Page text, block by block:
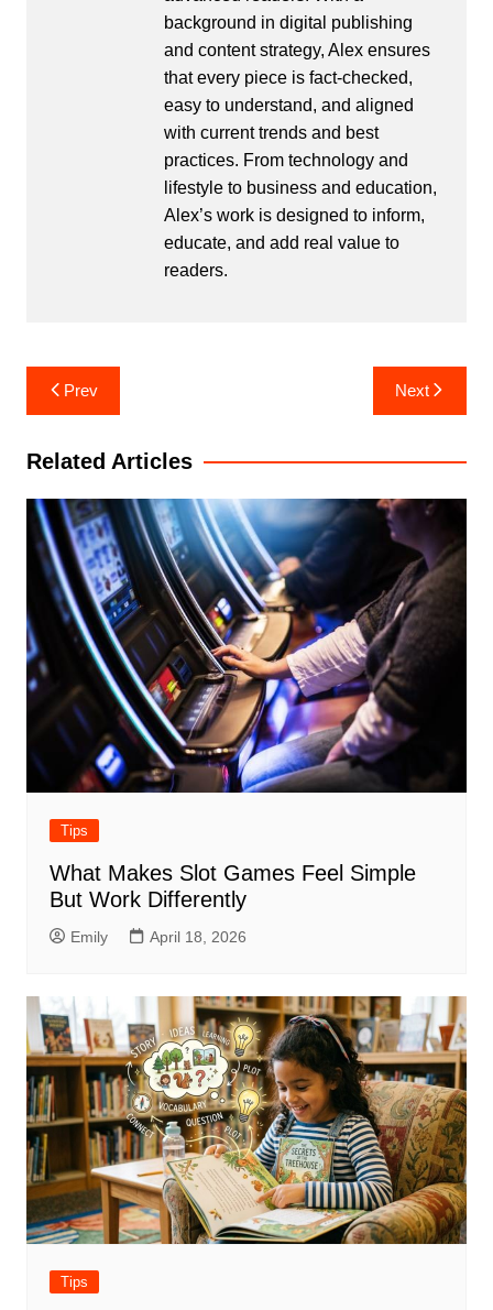
background in digital publishing
and content strategy, Alex ensures
that every piece is fact-checked,
easy to understand, and aligned
with current trends and best
practices. From technology and
lifestyle to business and education,
Alex’s work is designed to inform,
educate, and add real value to
readers.
Post
navigation
Prev Next
Related Articles
Tips
What Makes Slot Games Feel Simple
But Work Differently
Emily April 18, 2026
Tips